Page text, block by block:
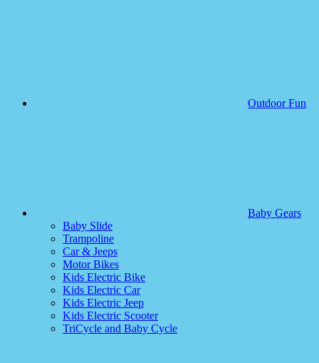
Outdoor Fun
Baby Gears
Baby Slide
Trampoline
Car & Jeeps
Motor Bikes
Kids Electric Bike
Kids Electric Car
Kids Electric Jeep
Kids Electric Scooter
TriCycle and Baby Cycle